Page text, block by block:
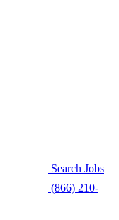
Search Jobs
(866) 210-